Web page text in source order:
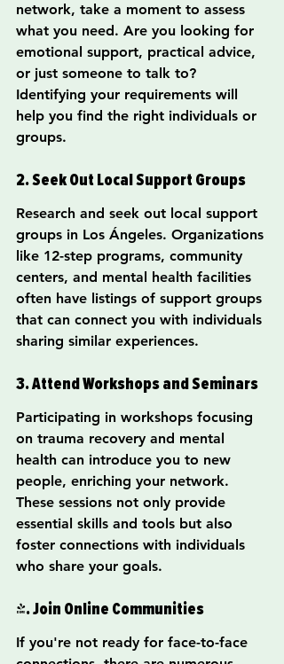
network, take a moment to assess
what you need. Are you looking for
emotional support, practical advice,
or just someone to talk to?
Identifying your requirements will
help you find the right individuals or
groups.
2. Seek Out Local Support Groups
Research and seek out local support
groups in Los Ángeles. Organizations
like 12-step programs, community
centers, and mental health facilities
often have listings of support groups
that can connect you with individuals
sharing similar experiences.
3. Attend Workshops and Seminars
Participating in workshops focusing
on trauma recovery and mental
health can introduce you to new
people, enriching your network.
These sessions not only provide
essential skills and tools but also
foster connections with individuals
who share your goals.
4. Join Online Communities
If you're not ready for face-to-face